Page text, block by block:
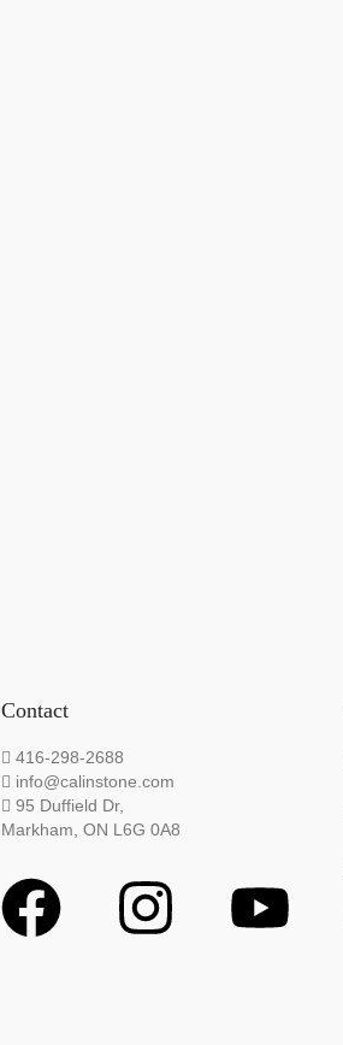
Contact
416-298-2688
info@calinstone.com
95 Duffield Dr,
Markham, ON L6G 0A8